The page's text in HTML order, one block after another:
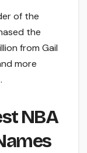
of the
the
from Gail
more
NBA